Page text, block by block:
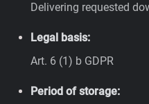
Delivering requested
Legal basis:
Art. 6 (1) b GDPR
Period of storage: